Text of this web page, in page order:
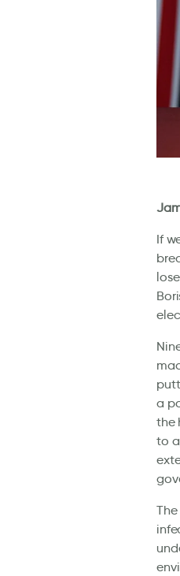
If
a
the
to